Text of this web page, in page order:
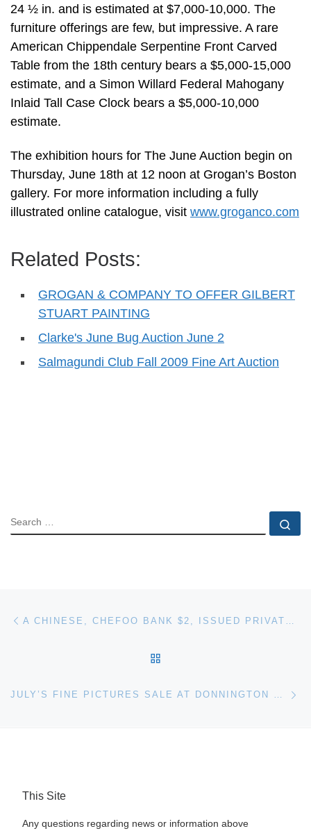
24 ½ in. and is estimated at $7,000-10,000. The
furniture offerings are few, but impressive. A rare
American Chippendale Serpentine Front Carved
Table from the 18th century bears a $5,000-15,000
estimate, and a Simon Willard Federal Mahogany
Inlaid Tall Case Clock bears a $5,000-10,000
estimate.
The exhibition hours for The June Auction begin on
Thursday, June 18th at 12 noon at Grogan’s Boston
gallery. For more information including a fully
illustrated online catalogue, visit www.groganco.com
Related Posts:
GROGAN & COMPANY TO OFFER GILBERT
STUART PAINTING
Clarke's June Bug Auction June 2
Salmagundi Club Fall 2009 Fine Art Auction
SEARCH
Post navigation
JULY’S FINE PICTURES SALE AT DONNINGTON PRIORY
This Site
Any questions regarding news or information above